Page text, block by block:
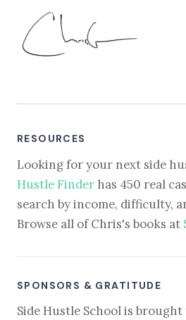
RESOURCES
Looking for your next side
Hustle Finder has 450 real
search by income, difficulty,
Browse all of Chris's books at
SPONSORS & GRATITUDE
Side Hustle School is